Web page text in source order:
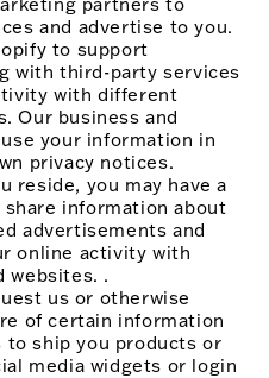
and advertise to you.
to support
with third-party services
with different
Our business and
your information in
privacy notices.
reside, you may have a
information about
advertisements and
online activity with
websites. .
us or otherwise
of certain information
ship you products or
media widgets or login